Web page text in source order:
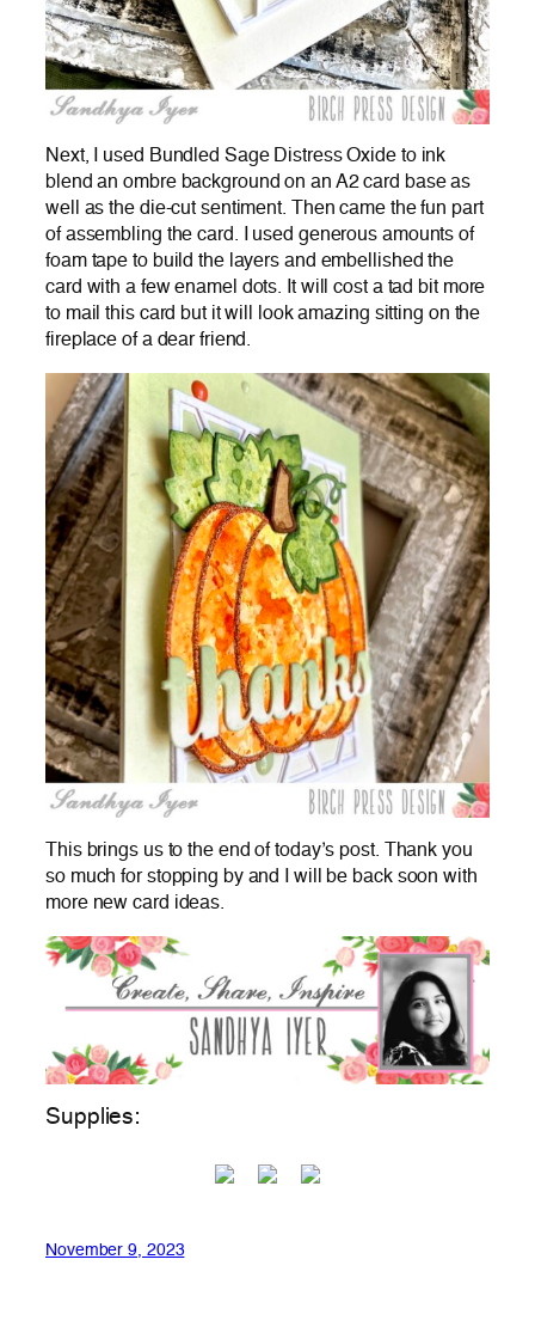
Next, I used Bundled Sage Distress Oxide to ink
blend an ombre background on an A2 card base as
well as the die-cut sentiment. Then came the fun part
of assembling the card. I used generous amounts of
foam tape to build the layers and embellished the
card with a few enamel dots. It will cost a tad bit more
to mail this card but it will look amazing sitting on the
fireplace of a dear friend.
This brings us to the end of today’s post. Thank you
so much for stopping by and I will be back soon with
more new card ideas.
Supplies:
November 9, 2023